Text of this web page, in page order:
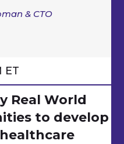
& CTO
ET
Real World
to develop